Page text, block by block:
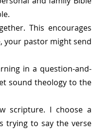
This encourages
your pastor might send
in a question-and-
sound theology to the
scripture. I choose a
trying to say the verse